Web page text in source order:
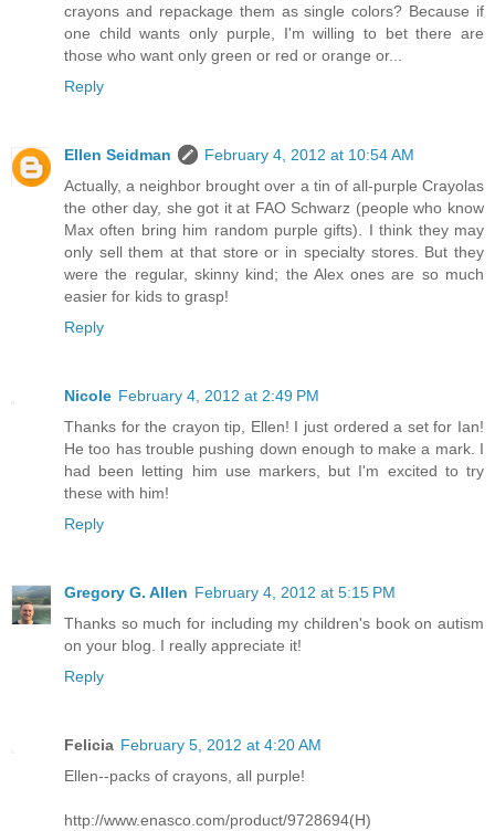
crayons and repackage them as single colors? Because if
one child wants only purple, I'm willing to bet there are
those who want only green or red or orange or...
Reply
Ellen Seidman
February 4, 2012 at 10:54 AM
Actually, a neighbor brought over a tin of all-purple Crayolas
the other day, she got it at FAO Schwarz (people who know
Max often bring him random purple gifts). I think they may
only sell them at that store or in specialty stores. But they
were the regular, skinny kind; the Alex ones are so much
easier for kids to grasp!
Reply
Nicole February 4, 2012 at 2:49 PM
Thanks for the crayon tip, Ellen! I just ordered a set for Ian!
He too has trouble pushing down enough to make a mark. I
had been letting him use markers, but I'm excited to try
these with him!
Reply
Gregory G. Allen February 4, 2012 at 5:15 PM
Thanks so much for including my children's book on autism
on your blog. I really appreciate it!
Reply
Felicia February 5, 2012 at 4:20 AM
Ellen--packs of crayons, all purple!
http://www.enasco.com/product/9728694(H)